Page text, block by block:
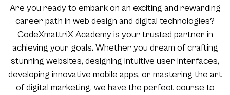
Are you ready to embark on an exciting and rewarding
career path in web design and digital technologies?
CodeXmattriX Academy is your trusted partner in
achieving your goals. Whether you dream of crafting
stunning websites, designing intuitive user interfaces,
developing innovative mobile apps, or mastering the art
of digital marketing, we have the perfect course to